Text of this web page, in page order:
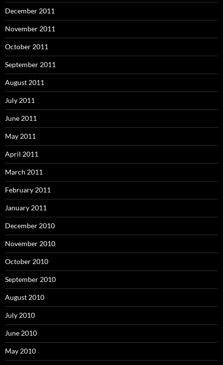
December 2011
November 2011
October 2011
September 2011
August 2011
July 2011
June 2011
May 2011
April 2011
March 2011
February 2011
January 2011
December 2010
November 2010
October 2010
September 2010
August 2010
July 2010
June 2010
May 2010